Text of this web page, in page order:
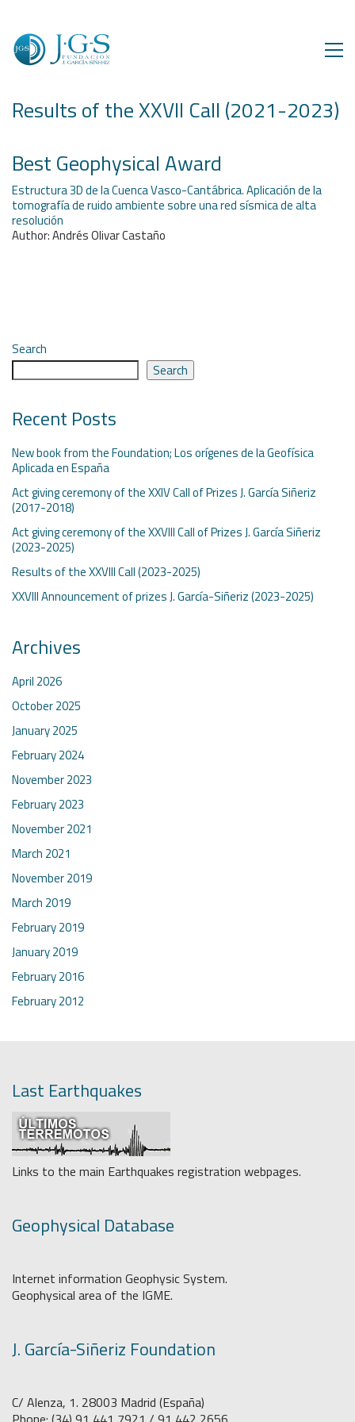
Results of the XXVII Call (2021-2023)
Best Geophysical Award
Estructura 3D de la Cuenca Vasco-Cantábrica. Aplicación de la
tomografía de ruido ambiente sobre una red sísmica de alta
resolución
Author: Andrés Olivar Castaño
Search
Search
Recent Posts
New book from the Foundation; Los orígenes de la Geofísica
Aplicada en España
Act giving ceremony of the XXIV Call of Prizes J. García Siñeriz
(2017-2018)
Act giving ceremony of the XXVIII Call of Prizes J. García Siñeriz
(2023-2025)
Results of the XXVIII Call (2023-2025)
XXVIII Announcement of prizes J. García-Siñeriz (2023-2025)
Archives
April 2026
October 2025
January 2025
February 2024
November 2023
February 2023
November 2021
March 2021
November 2019
March 2019
February 2019
January 2019
February 2016
February 2012
Last Earthquakes
Links to the main Earthquakes registration webpages.
Geophysical Database
Internet information Geophysic System.
Geophysical area of the IGME.
J. García-Siñeriz Foundation
C/ Alenza, 1. 28003 Madrid (España)